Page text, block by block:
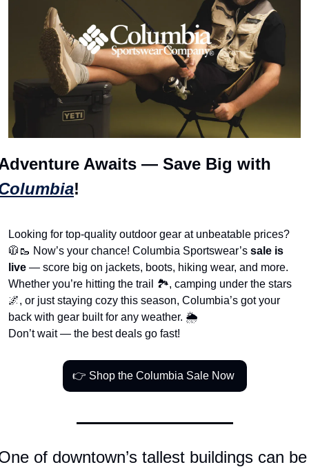
!
🧥 🥾 Now’s your chance! Columbia Sportswear’s sale is
live — score big on jackets, boots, hiking wear, and more.
🌌, or just staying cozy this season, Columbia’s got your
back with gear built for any weather. 🌦️
Don’t wait — the best deals go fast!
👉 Shop the Columbia Sale Now
of downtown’s tallest buildings can be